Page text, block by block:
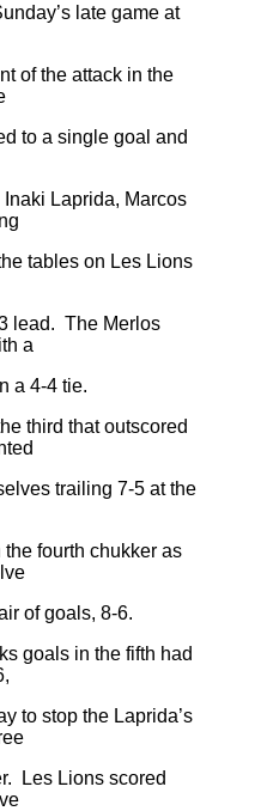
late game at
of the attack in the
to a single goal and
Laprida, Marcos
tables on Les Lions
lead. The Merlos
a
a 4-4 tie.
third that outscored
trailing 7-5 at the
fourth chukker as
of goals, 8-6.
goals in the fifth had
to stop the Laprida’s
Les Lions scored